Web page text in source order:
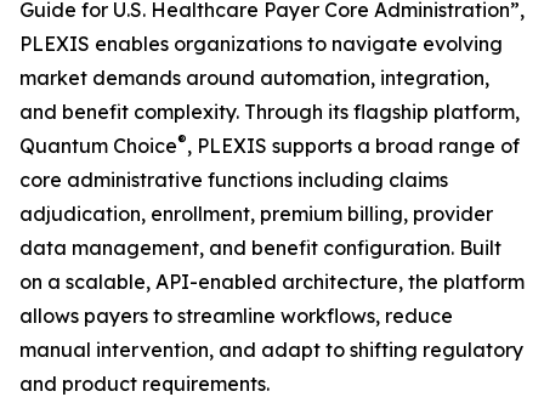
Guide for U.S. Healthcare Payer Core Administration”,
PLEXIS enables organizations to navigate evolving
market demands around automation, integration,
and benefit complexity. Through its flagship platform,
Quantum Choice®, PLEXIS supports a broad range of
core administrative functions including claims
adjudication, enrollment, premium billing, provider
data management, and benefit configuration. Built
on a scalable, API-enabled architecture, the platform
allows payers to streamline workflows, reduce
manual intervention, and adapt to shifting regulatory
and product requirements.